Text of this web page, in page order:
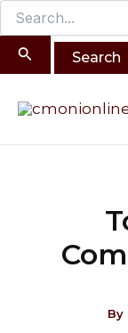
for:
Skip
to
content
By
navigation